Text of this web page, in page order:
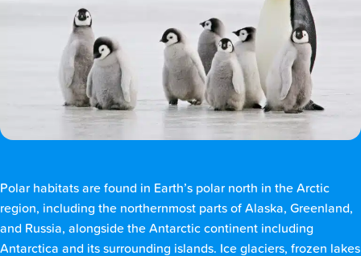
Polar habitats are found in Earth’s polar north in the Arctic
region, including the northernmost parts of Alaska, Greenland,
and Russia, alongside the Antarctic continent including
Antarctica and its surrounding islands. Ice glaciers, frozen lakes